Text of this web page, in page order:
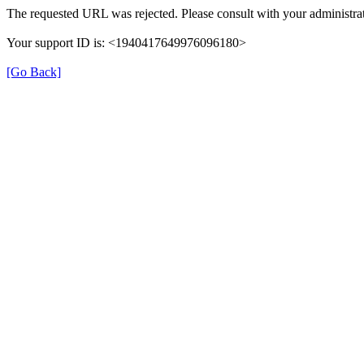
The requested URL was rejected. Please consult with your
Your support ID is: <1940417649976096180>
[Go Back]